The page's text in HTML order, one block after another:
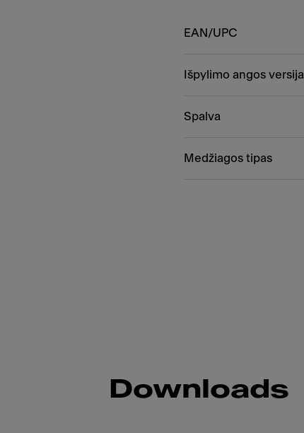
EAN/UPC
Išpylimo angos versija
Spalva
Medžiagos tipas
Downloads